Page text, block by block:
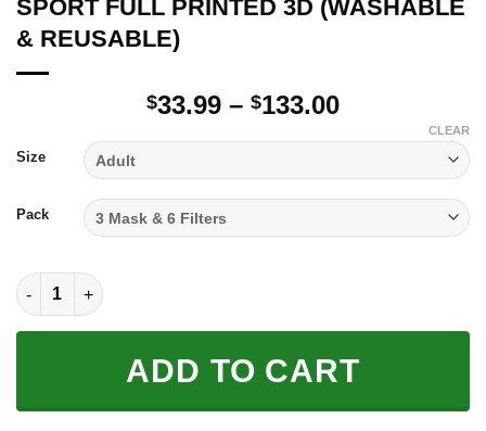
SPORT FULL PRINTED 3D (WASHABLE
& REUSABLE)
$33.99 – $133.00Price
through
$133.00
Size
Pack
CLEAR
SPORT FULL PRINTED 3D (WASHABLE & REUSABLE) quantity
ADD TO CART